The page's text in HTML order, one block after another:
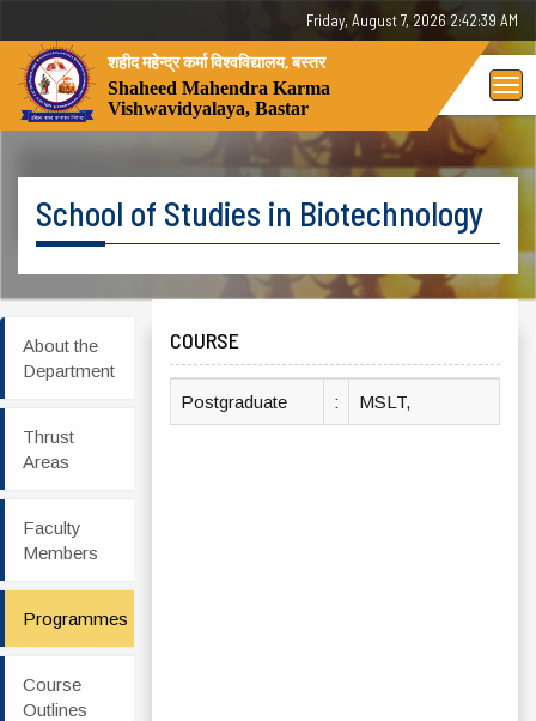
Friday, August 7, 2026 2:42:39 AM
शहीद महेन्द्र कर्मा विश्वविद्यालय, बस्तर
Shaheed Mahendra Karma
Vishwavidyalaya, Bastar
School of Studies in Biotechnology
About the
Department
Thrust
Areas
Faculty
Members
Programmes
Course
Outlines
COURSE
Postgraduate : MSLT,